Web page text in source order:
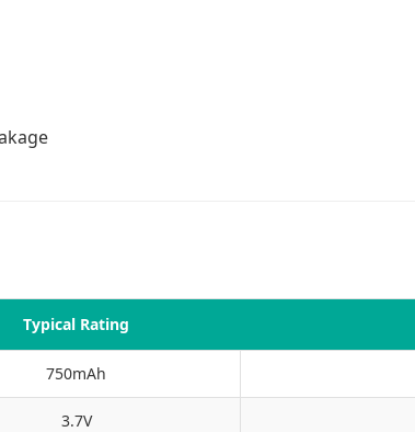
Typical Rating
750mAh
3.7V